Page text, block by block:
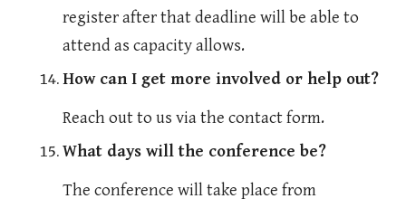
register after that deadline will be able to
attend as capacity allows.
How can I get more involved or help out?
Reach out to us via the contact form.
What days will the conference be?
The conference will take place from